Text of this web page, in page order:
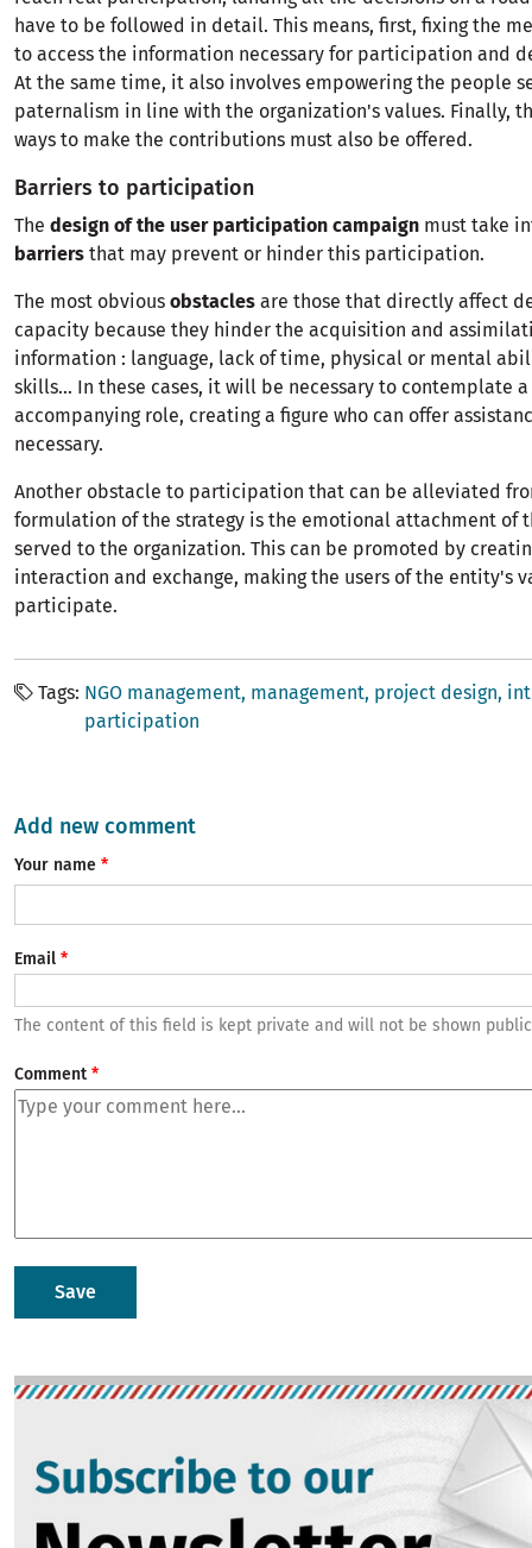
have to be followed in detail. This means, first, fixing the
to access the information necessary for participation and
At the same time, it also involves empowering the people
paternalism in line with the organization's values. Finally,
ways to make the contributions must also be offered.
Barriers to participation
The design of the user participation campaign must take
barriers that may prevent or hinder this participation.
The most obvious obstacles are those that directly affect
capacity because they hinder the acquisition and
information : language, lack of time, physical or mental
skills... In these cases, it will be necessary to contemplate
accompanying role, creating a figure who can offer
necessary.
Another obstacle to participation that can be alleviated
formulation of the strategy is the emotional attachment of
served to the organization. This can be promoted by
interaction and exchange, making the users of the entity's
participate.
Tags NGO management, management, project design,
participation
Add new comment
Your name
Email
The content of this field is kept private and will not be shown
Comment
Image